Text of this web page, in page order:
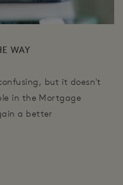
WAY
but it doesn't
in the Mortgage
a better